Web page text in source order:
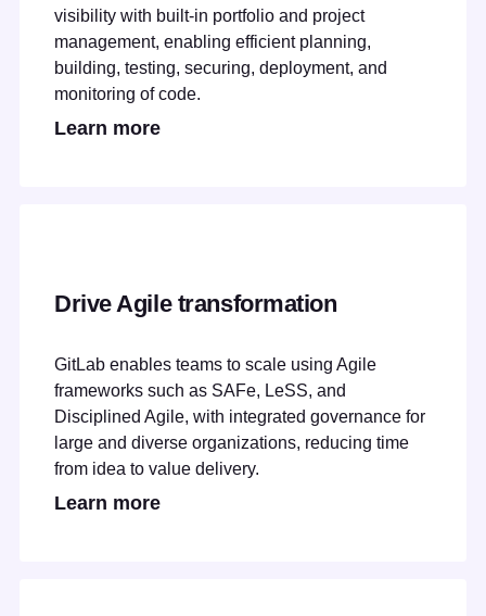
visibility with built-in portfolio and project
management, enabling efficient planning,
building, testing, securing, deployment, and
monitoring of code.
Learn more
Drive Agile transformation
GitLab enables teams to scale using Agile
frameworks such as SAFe, LeSS, and
Disciplined Agile, with integrated governance for
large and diverse organizations, reducing time
from idea to value delivery.
Learn more